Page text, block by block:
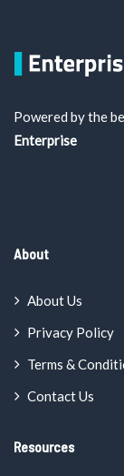
Powered by the
Enterprise
About
About Us
Privacy Policy
Terms &
Contact Us
Resources